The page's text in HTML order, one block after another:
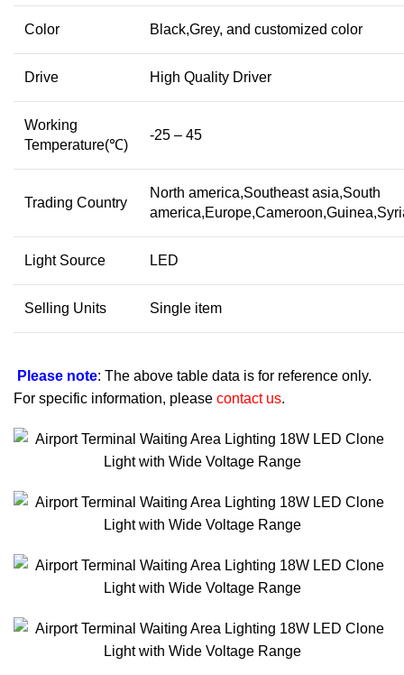
Color Black,Grey, and customized color
Drive High Quality Driver
Working
Temperature(℃)
-25 – 45
Trading Country
North america,Southeast asia,South
Light Source LED
Selling Units Single item
Please note: The above table data is for reference only.
For specific information, please contact us.